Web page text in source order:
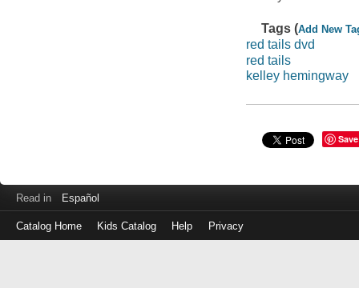
Tags (Add New
red tails dvd
red tails
kelley hemingway
Save
Read in Español
Catalog Home Kids Catalog Help Privacy